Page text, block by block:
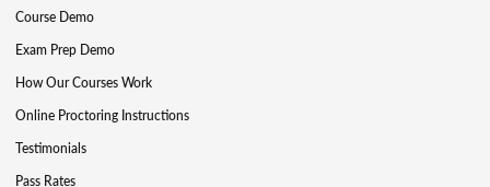
Course Demo
Exam Prep Demo
How Our Courses Work
Online Proctoring Instructions
Testimonials
Pass Rates